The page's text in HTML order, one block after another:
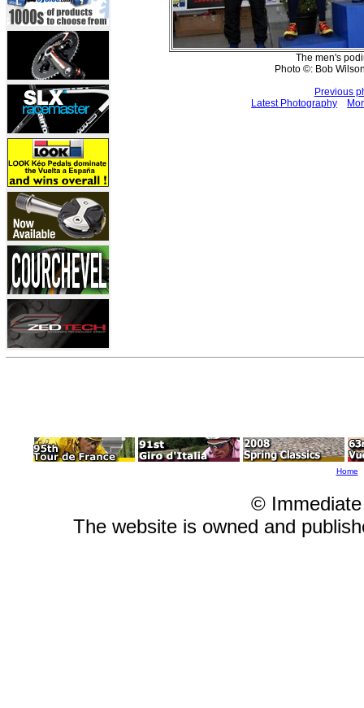
The men's
Photo ©: Bob
Previous
Latest Photography
Home
©
The website is owned and